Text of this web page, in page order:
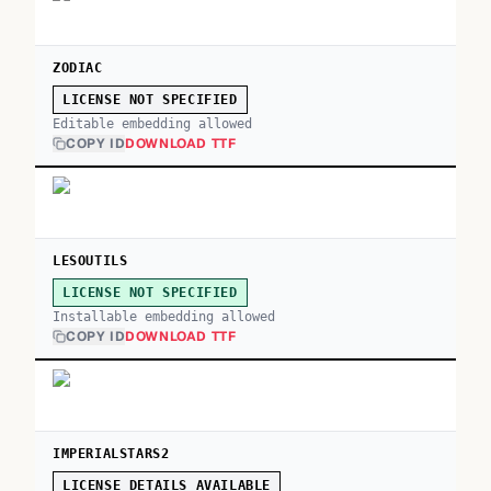
ZODIAC
LICENSE NOT SPECIFIED
Editable embedding allowed
COPY IDDOWNLOAD TTF
LESOUTILS
LICENSE NOT SPECIFIED
Installable embedding allowed
COPY IDDOWNLOAD TTF
IMPERIALSTARS2
LICENSE DETAILS AVAILABLE